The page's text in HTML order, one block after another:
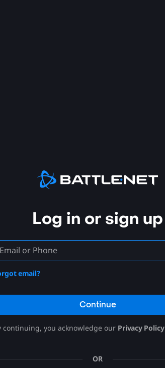
Log in or sign up
email?
Continue
continuing, you acknowledge our Privacy Policy
OR